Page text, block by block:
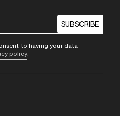
SUBSCRIBE
to having your data
policy